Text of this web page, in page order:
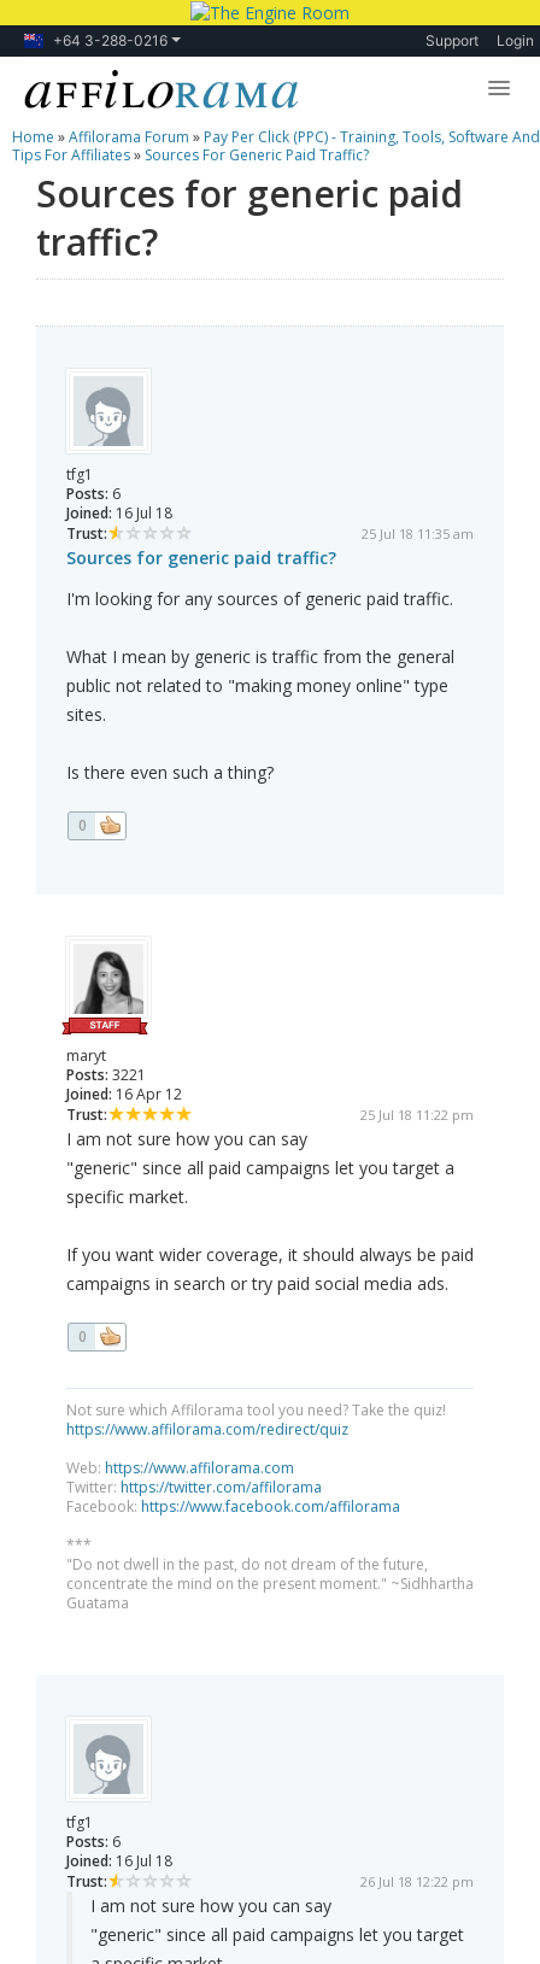
+64 3-288-0216 Support Login
Lessons
Products
Blog
Home »Affilorama Forum » Pay Per Click (PPC) - Training, Tools, Software And
Tips For Affiliates» Sources For Generic Paid Traffic?
Sources for generic paid
traffic?
tfg1
Posts: 6
Joined: 16 Jul 18
Trust:
25 Jul 18 11:35 am
Sources for generic paid traffic?
I'm looking for any sources of generic paid traffic.
What I mean by generic is traffic from the general
public not related to "making money online" type
sites.
Is there even such a thing?
0
maryt
Posts: 3221
Joined: 16 Apr 12
Trust:
25 Jul 18 11:22 pm
I am not sure how you can say
"generic" since all paid campaigns let you target a
specific market.
If you want wider coverage, it should always be paid
campaigns in search or try paid social media ads.
0
Not sure which Affilorama tool you need? Take the quiz!
https://www.affilorama.com/redirect/quiz
Web: https://www.affilorama.com
Twitter: https://twitter.com/affilorama
Facebook: https://www.facebook.com/affilorama
***
"Do not dwell in the past, do not dream of the future,
concentrate the mind on the present moment." ~Sidhhartha
Guatama
tfg1
Posts: 6
Joined: 16 Jul 18
Trust:
26 Jul 18 12:22 pm
I am not sure how you can say
"generic" since all paid campaigns let you target